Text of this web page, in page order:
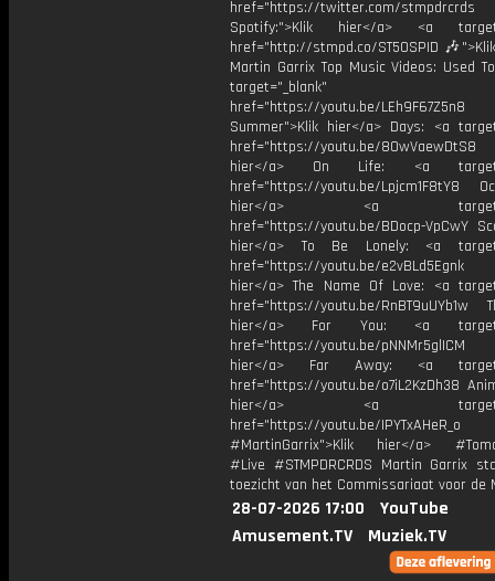
href="https://twitter.com/stmpdrcrds
Spotify:">Klik hier</a> <a
href="http://stmpd.co/ST50SPID
Martin Garrix Top Music Videos: Used
target="_blank"
href="https://youtu.be/LEh9F67Z5n8
Summer">Klik hier</a> Days: <a
href="https://youtu.be/8OwVaewDtS8
hier</a> On Life: <a
href="https://youtu.be/Lpjcm1F8tY8
hier</a> <a
href="https://youtu.be/BDocp-VpCwY
hier</a> To Be Lonely: <a
href="https://youtu.be/
hier</a> The Name Of Love: <a
href="https://youtu.be/RnBT9uUYb1w
hier</a> For You: <a
href="https://youtu.be/
hier</a> Far Away: <a
href="https://youtu.be/o7iL2KzDh38
hier</a> <a
href="https://youtu.be/IPYTxAHeR_o
#MartinGarrix">Klik hier</a>
#Live #STMPDRCRDS Martin Garrix
toezicht van het Commissariaat voor de
28-07-2026 17:00
YouTube
Amusement.TV
Muziek.TV